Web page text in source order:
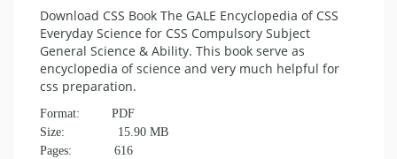
Download CSS Book The GALE Encyclopedia of CSS
Everyday Science for CSS Compulsory Subject
General Science & Ability. This book serve as
encyclopedia of science and very much helpful for
css preparation.
Format: PDF
Size: 15.90 MB
Pages: 616